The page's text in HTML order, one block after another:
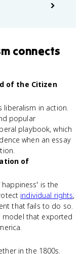
connects
of the Citizen
liberalism in action.
popular
playbook, which
when an essay
of
is the
individual rights,
that fails to do so.
model that exported
in the 1800s.